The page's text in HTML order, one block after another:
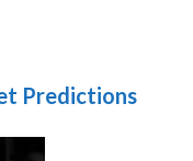
Predictions